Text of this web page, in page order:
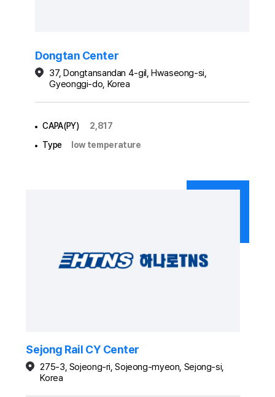
Dongtan Center
37, Dongtansandan 4-gil, Hwaseong-si,
Gyeonggi-do, Korea
CAPA(PY)
2,817
Type
low temperature
Sejong Rail CY Center
275-3, Sojeong-ri, Sojeong-myeon, Sejong-si,
Korea